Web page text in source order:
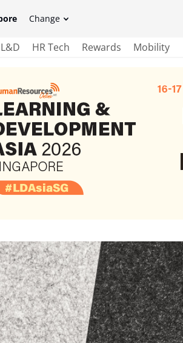
Change
L&D HR Tech Rewards Mobility